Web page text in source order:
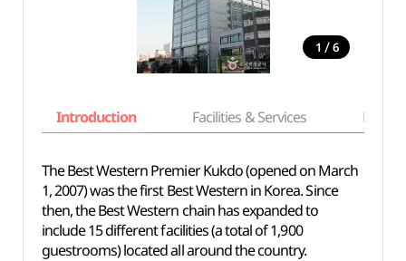
1 / 6
Introduction Facilities & Services Basic
The Best Western Premier Kukdo (opened on March
1, 2007) was the first Best Western in Korea. Since
then, the Best Western chain has expanded to
include 15 different facilities (a total of 1,900
guestrooms) located all around the country.